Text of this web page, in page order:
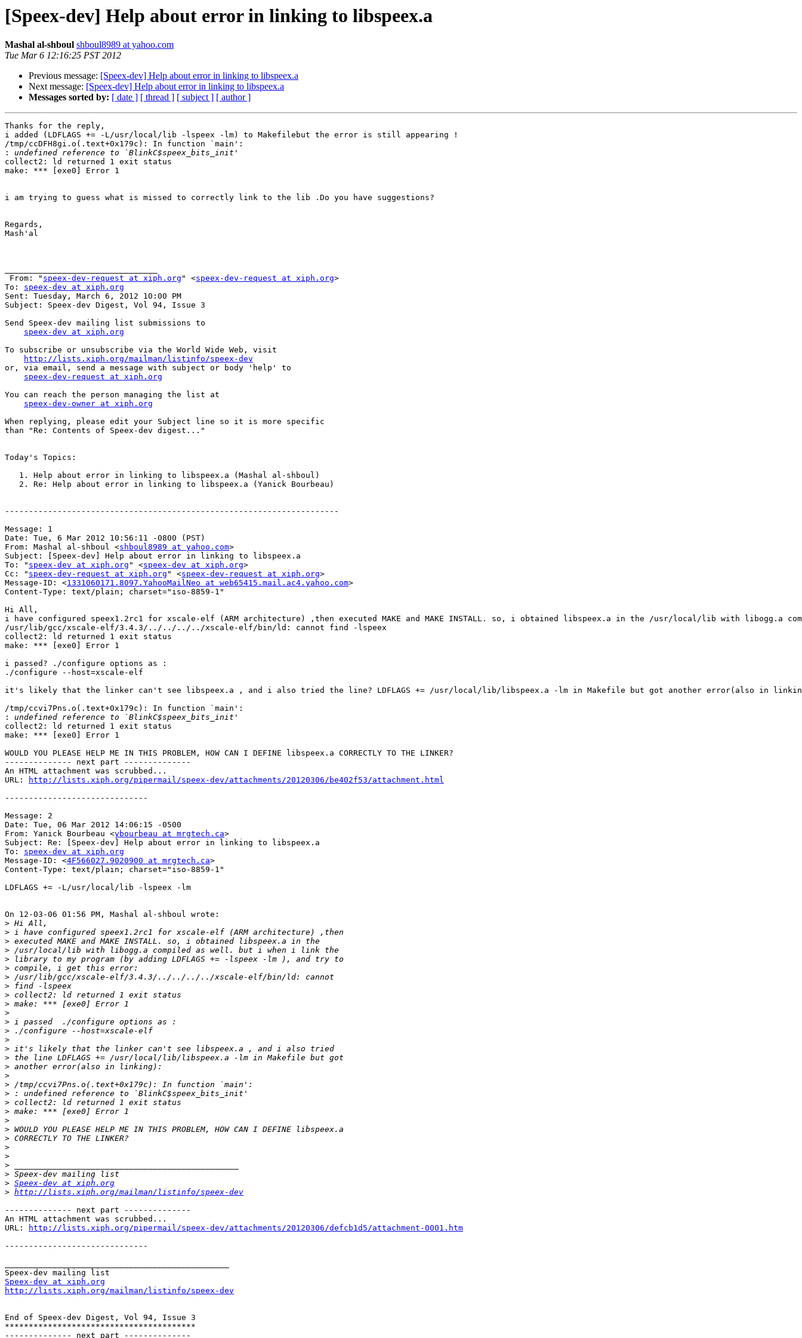
[Speex-dev] Help about error in linking to libspeex.a
Mashal al-shboul shboul8989 at yahoo.com
Tue Mar 6 12:16:25 PST 2012
Previous message: [Speex-dev] Help about error in linking to libspeex.a
Next message: [Speex-dev] Help about error in linking to libspeex.a
Messages sorted by: [ date ] [ thread ] [ subject ] [ author ]
Thanks for the reply,
i added (LDFLAGS += -L/usr/local/lib -lspeex -lm) to Makefilebut the error is still appearing !
/tmp/ccDFH8gi.o(.text+0x179c): In function `main':
:
collect2: ld returned 1 exit status
make: *** [exe0] Error 1
i am trying to guess what is missed to correctly link to the lib .Do you have suggestions?
Regards,
Mash'al
From: " speex-dev-request at xiph.org " <speex-dev-request at xiph.org>
To: speex-dev at xiph.org
Sent: Tuesday, March 6, 2012 10:00 PM
Subject: Speex-dev Digest, Vol 94, Issue 3
Send Speex-dev mailing list submissions to
speex-dev at xiph.org
To subscribe or unsubscribe via the World Wide Web, visit
http://lists.xiph.org/mailman/listinfo/speex-dev
or, via email, send a message with subject or body 'help' to
speex-dev-request at xiph.org
You can reach the person managing the list at
speex-dev-owner at xiph.org
When replying, please edit your Subject line so it is more specific
than "Re: Contents of Speex-dev digest..."
Today's Topics:
1. Help about error in linking to libspeex.a (Mashal al-shboul)
2. Re: Help about error in linking to libspeex.a (Yanick Bourbeau)
----------------------------------------------------------------------
Message: 1
Date: Tue, 6 Mar 2012 10:56:11 -0800 (PST)
From: Mashal al-shboul <shboul8989 at yahoo.com>
Subject: [Speex-dev] Help about error in linking to libspeex.a
To: " speex-dev at xiph.org " <speex-dev at xiph.org>
Cc: " speex-dev-request at xiph.org " <speex-dev-request at xiph.org>
Message-ID: <1331060171.8097.YahooMailNeo at web65415.mail.ac4.yahoo.com>
Content-Type: text/plain; charset="iso-8859-1"
Hi All,
i have configured speex1.2rc1 for xscale-elf (ARM architecture) ,then executed MAKE and MAKE INSTALL. so, i obtained libspeex.a in the /usr/local/lib with
/usr/lib/gcc/xscale-elf/3.4.3/../../../../xscale-elf/bin/ld: cannot find -lspeex
collect2: ld returned 1 exit status
make: *** [exe0] Error 1
i passed? ./configure options as :
./configure --host=xscale-elf
it's likely that the linker can't see libspeex.a , and i also tried the line? LDFLAGS += /usr/local/lib/libspeex.a -lm in Makefile but got another error(also in
/tmp/ccvi7Pns.o(.text+0x179c): In function `main':
:
collect2: ld returned 1 exit status
make: *** [exe0] Error 1
WOULD YOU PLEASE HELP ME IN THIS PROBLEM, HOW CAN I DEFINE libspeex.a CORRECTLY TO THE LINKER?
-------------- next part --------------
An HTML attachment was scrubbed...
URL:
http://lists.xiph.org/pipermail/speex-dev/attachments/20120306/be402f53/attachment.html
------------------------------
Message: 2
Date: Tue, 06 Mar 2012 14:06:15 -0500
From: Yanick Bourbeau <ybourbeau at mrgtech.ca>
Subject: Re: [Speex-dev] Help about error in linking to libspeex.a
To: speex-dev at xiph.org
Message-ID: <4F566027.9020900 at mrgtech.ca>
Content-Type: text/plain; charset="iso-8859-1"
LDFLAGS += -L/usr/local/lib -lspeex -lm
On 12-03-06 01:56 PM, Mashal al-shboul wrote:
>
>
>
>
>
>
>
>
>
>
>
>
>
>
>
>
>
>
>
>
>
>
>
>
>
>
>
>
>
> Speex-dev at xiph.org
> http://lists.xiph.org/mailman/listinfo/speex-dev
-------------- next part --------------
An HTML attachment was scrubbed...
URL:
http://lists.xiph.org/pipermail/speex-dev/attachments/20120306/defcb1d5/attachment-0001.htm
------------------------------
Speex-dev at xiph.org
http://lists.xiph.org/mailman/listinfo/speex-dev
End of Speex-dev Digest, Vol 94, Issue 3
****************************************
-------------- next part --------------